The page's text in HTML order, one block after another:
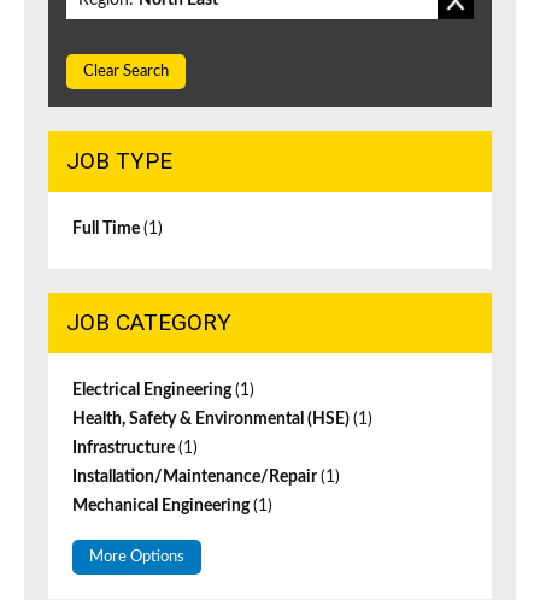
Clear Search
JOB TYPE
Full Time (1)
JOB CATEGORY
Electrical Engineering(1)
Health, Safety & Environmental (HSE) (1)
Infrastructure (1)
Installation/Maintenance/Repair(1)
Mechanical Engineering(1)
More Options